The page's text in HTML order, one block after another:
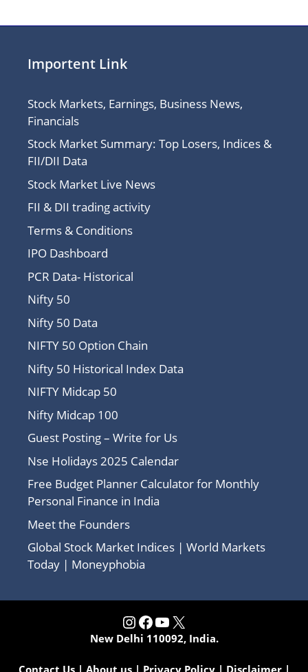
Importent Link
Stock Markets, Earnings, Business News,
Financials
Stock Market Summary: Top Losers, Indices &
FII/DII Data
Stock Market Live News
FII & DII trading activity
Terms & Conditions
IPO Dashboard
PCR Data- Historical
Nifty 50
Nifty 50 Data
NIFTY 50 Option Chain
Nifty 50 Historical Index Data
NIFTY Midcap 50
Nifty Midcap 100
Guest Posting – Write for Us
Nse Holidays 2025 Calendar
Free Budget Planner Calculator for Monthly
Personal Finance in India
Meet the Founders
Global Stock Market Indices | World Markets
Today | Moneyphobia
Instagram
Facebook
YouTube
X
New Delhi 110092, India.
Contact Us| About us| Privacy Policy| Disclaimer|